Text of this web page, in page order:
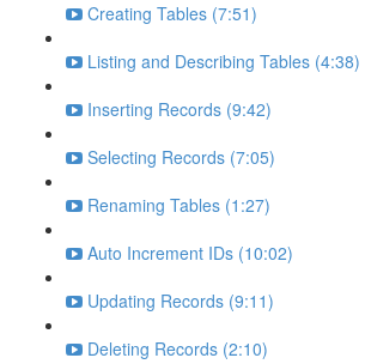
Creating Tables (7:51)
Listing and Describing Tables (4:38)
Inserting Records (9:42)
Selecting Records (7:05)
Renaming Tables (1:27)
Auto Increment IDs (10:02)
Updating Records (9:11)
Deleting Records (2:10)